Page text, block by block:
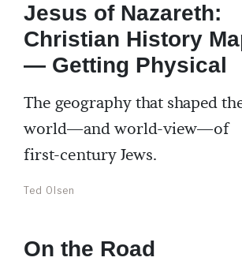
Jesus of Nazareth:
Christian History
— Getting Physical
The geography that shaped
world—and world-view—of
first-century Jews.
Ted Olsen
On the Road